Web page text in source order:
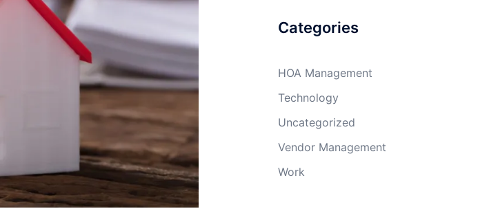
Categories
HOA Management
Technology
Uncategorized
Vendor Management
Work